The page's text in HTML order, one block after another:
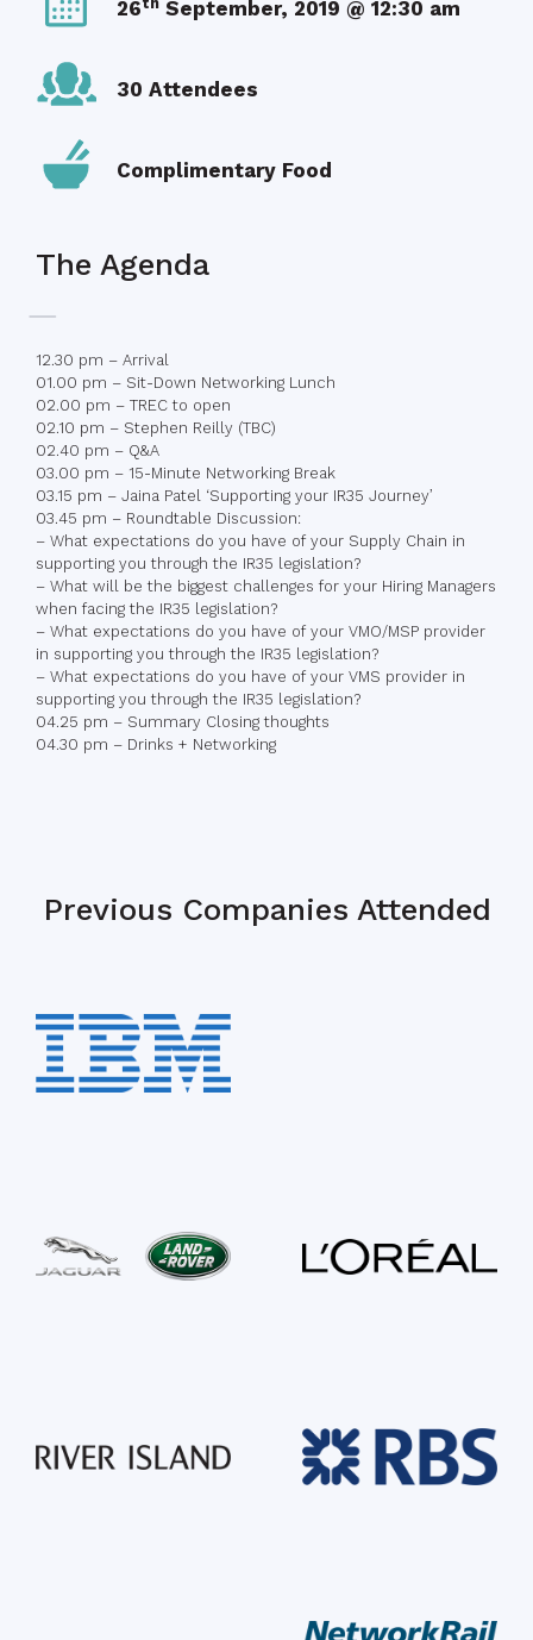
26 September, 2019 @ 12:30 am
30 Attendees
Complimentary Food
The Agenda
12.30 pm – Arrival
01.00 pm – Sit-Down Networking Lunch
02.00 pm – TREC to open
02.10 pm – Stephen Reilly (TBC)
02.40 pm – Q&A
03.00 pm – 15-Minute Networking Break
03.15 pm – Jaina Patel ‘Supporting your IR35 Journey’
03.45 pm – Roundtable Discussion:
– What expectations do you have of your Supply Chain in
supporting you through the IR35 legislation?
– What will be the biggest challenges for your Hiring Managers
when facing the IR35 legislation?
– What expectations do you have of your VMO/MSP provider
in supporting you through the IR35 legislation?
– What expectations do you have of your VMS provider in
supporting you through the IR35 legislation?
04.25 pm – Summary Closing thoughts
04.30 pm – Drinks + Networking
Previous Companies Attended